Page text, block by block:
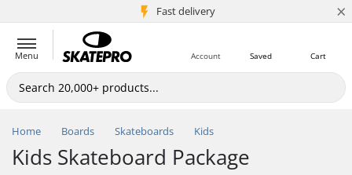
Fast delivery
5M+ customers ×
Menu Cart
Saved
Account
Home Boards Skateboards Kids
Kids Skateboard Package